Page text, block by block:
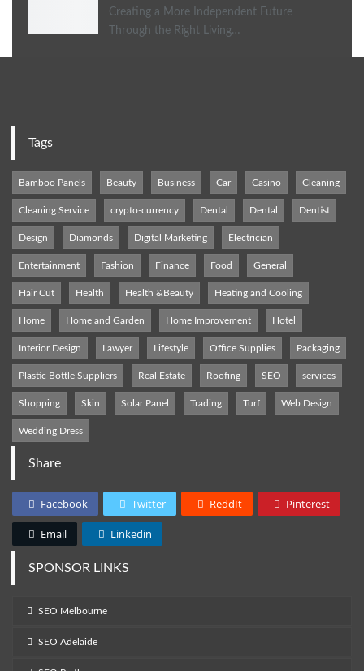
Creating a More Independent Future
Through the Right Living…
Tags
Bamboo Panels Beauty Business Car Casino Cleaning
Cleaning Service crypto-currency Dental Dental Dentist
Design Diamonds Digital Marketing Electrician
Entertainment Fashion Finance Food General
Hair Cut Health Health &Beauty Heating and Cooling
Home Home and Garden Home Improvement Hotel
Interior Design Lawyer Lifestyle Office Supplies Packaging
Plastic Bottle Suppliers Real Estate Roofing SEO services
Shopping Skin Solar Panel Trading Turf Web Design
Wedding Dress
Share
Facebook Twitter ReddIt Pinterest
Email Linkedin
SPONSOR LINKS
SEO Melbourne
SEO Adelaide